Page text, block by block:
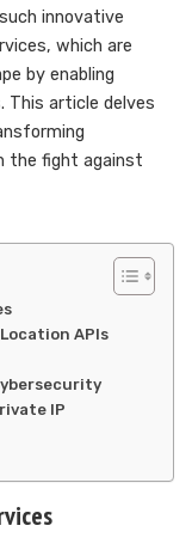
innovative
which are
by enabling
This article delves
the fight against
APIs
IP